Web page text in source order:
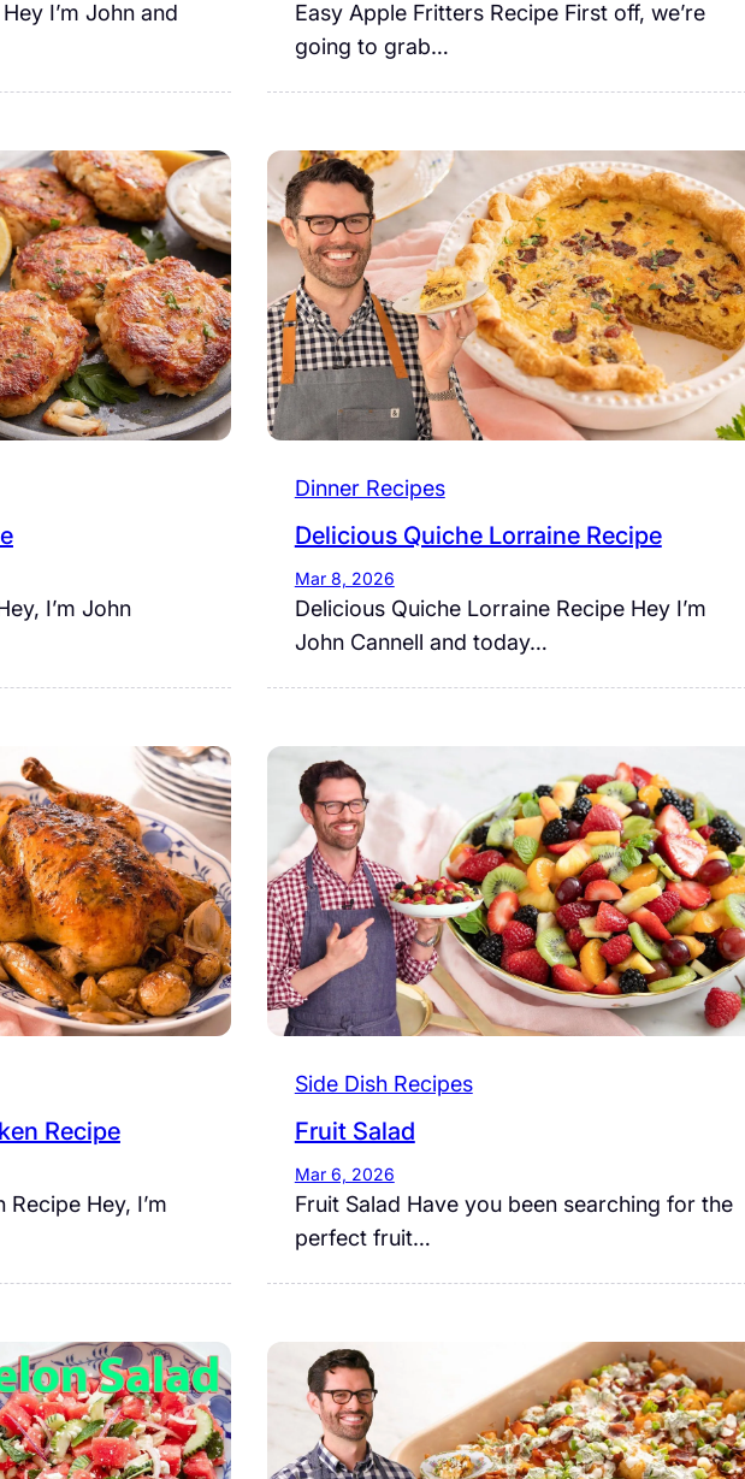
I’m John and
Easy Apple Fritters Recipe First off, we’re
going to grab…
I’m John
Dinner Recipes
Delicious Quiche Lorraine Recipe
Mar 8, 2026
Delicious Quiche Lorraine Recipe Hey I’m
John Cannell and today…
Recipe
Hey, I’m
Side Dish Recipes
Fruit Salad
Mar 6, 2026
Fruit Salad Have you been searching for the
perfect fruit…